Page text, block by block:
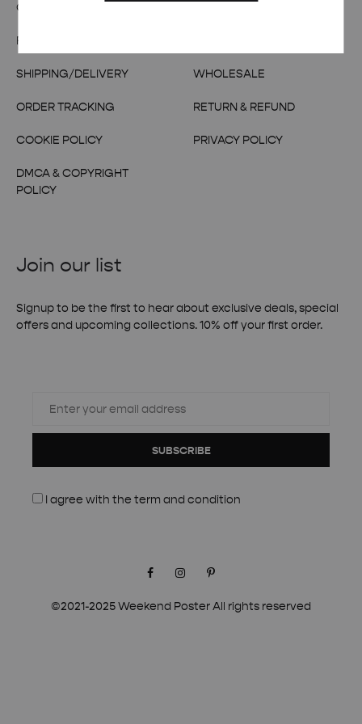
OUR STORY
FAQs
SHIPPING/DELIVERY
ORDER TRACKING
COOKIE POLICY
DMCA & COPYRIGHT
POLICY
WHOLESALE
RETURN & REFUND
PRIVACY POLICY
Join our list
Signup to be the first to hear about exclusive deals, special
offers and upcoming collections. 10% off your first order.
SUBSCRIBE
I agree with the term and condition
©2021-2025 Weekend Poster All rights reserved
FacebookInstagramPinterest